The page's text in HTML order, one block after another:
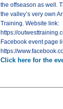
the offseason as well.
the valley’s very own
Training. Website link:
https://
Facebook event page
https://
Click here for the